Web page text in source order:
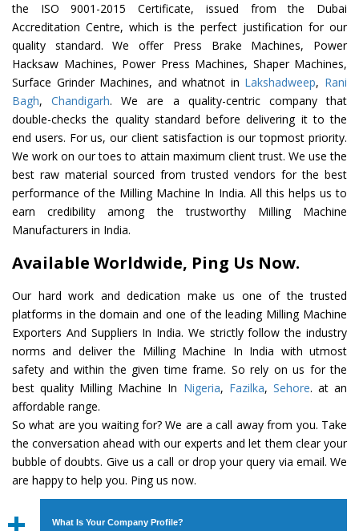
the ISO 9001-2015 Certificate, issued from the Dubai
Accreditation Centre, which is the perfect justification for our
quality standard. We offer Press Brake Machines, Power
Hacksaw Machines, Power Press Machines, Shaper Machines,
Surface Grinder Machines, and whatnot in Lakshadweep, Rani
Bagh,Chandigarh. We are a quality-centric company that
double-checks the quality standard before delivering it to the
end users. For us, our client satisfaction is our topmost priority.
We work on our toes to attain maximum client trust. We use the
best raw material sourced from trusted vendors for the best
performance of the Milling Machine In India. All this helps us to
earn credibility among the trustworthy Milling Machine
Manufacturers in India.
Available Worldwide, Ping Us Now.
Our hard work and dedication make us one of the trusted
platforms in the domain and one of the leading Milling Machine
Exporters And Suppliers In India. We strictly follow the industry
norms and deliver the Milling Machine In India with utmost
safety and within the given time frame. So rely on us for the
best quality Milling Machine In Nigeria, Fazilka, Sehore. at an
affordable range.
So what are you waiting for? We are a call away from you. Take
the conversation ahead with our experts and let them clear your
bubble of doubts. Give us a call or drop your query via email. We
are happy to help you. Ping us now.
What Is Your Company Profile?